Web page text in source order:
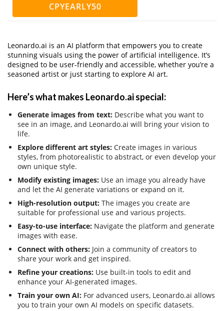
CPYEARLY50
Leonardo.ai is an AI platform that empowers you to create
stunning visuals using the power of artificial intelligence. It’s
designed to be user-friendly and accessible, whether you’re a
seasoned artist or just starting to explore AI art.
Here’s what makes Leonardo.ai special:
Generate images from text: Describe what you want to
see in an image, and Leonardo.ai will bring your vision to
life.
Explore different art styles: Create images in various
styles, from photorealistic to abstract, or even develop your
own unique style.
Modify existing images: Use an image you already have
and let the AI generate variations or expand on it.
High-resolution output: The images you create are
suitable for professional use and various projects.
Easy-to-use interface: Navigate the platform and generate
images with ease.
Connect with others: Join a community of creators to
share your work and get inspired.
Refine your creations: Use built-in tools to edit and
enhance your AI-generated images.
Train your own AI: For advanced users, Leonardo.ai allows
you to train your own AI models on specific datasets.